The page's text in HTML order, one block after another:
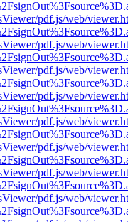
pdf.js/web/
pdf.js/web/
pdf.js/web/
pdf.js/web/
pdf.js/web/
pdf.js/web/
pdf.js/web/
pdf.js/web/